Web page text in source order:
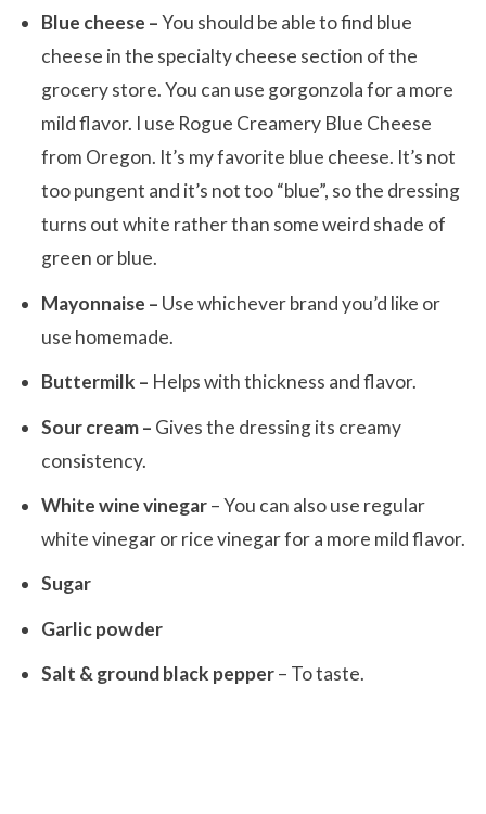
Blue cheese –You should be able to find blue
cheese in the specialty cheese section of the
grocery store. You can use gorgonzola for a more
mild flavor. I use Rogue Creamery Blue Cheese
from Oregon. It’s my favorite blue cheese. It’s not
too pungent and it’s not too “blue”, so the dressing
turns out white rather than some weird shade of
green or blue.
Mayonnaise – Use whichever brand you’d like or
use homemade.
Buttermilk – Helps with thickness and flavor.
Sour cream – Gives the dressing its creamy
consistency.
White wine vinegar– You can also use regular
white vinegar or rice vinegar for a more mild flavor.
Sugar
Garlic powder
Salt & ground black pepper– To taste.